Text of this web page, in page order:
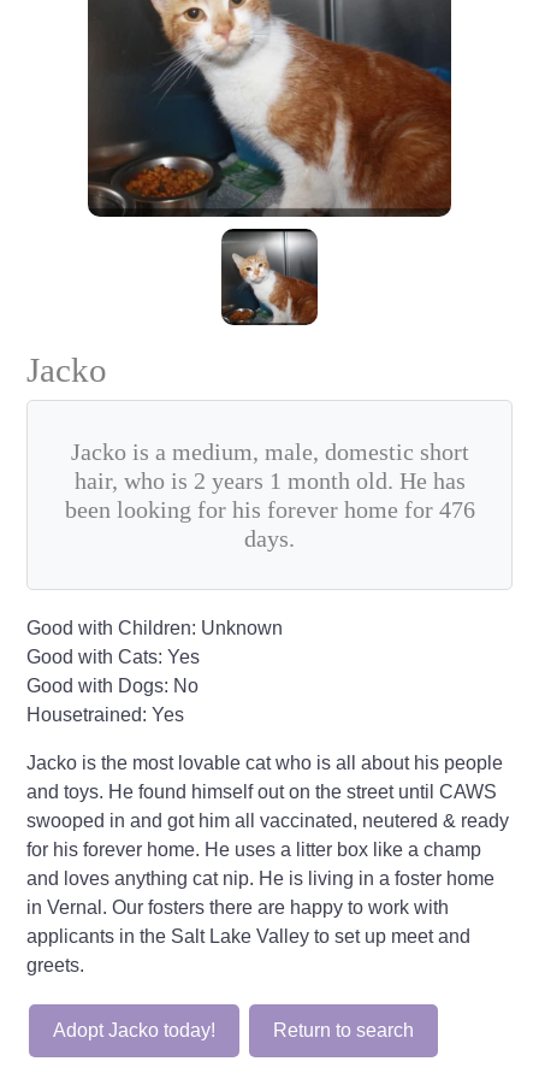
Jacko
Jacko is a medium, male, domestic short
hair, who is 2 years 1 month old. He has
been looking for his forever home for 476
days.
Good with Children: Unknown
Good with Cats: Yes
Good with Dogs: No
Housetrained: Yes
Jacko is the most lovable cat who is all about his people
and toys. He found himself out on the street until CAWS
swooped in and got him all vaccinated, neutered & ready
for his forever home. He uses a litter box like a champ
and loves anything cat nip. He is living in a foster home
in Vernal. Our fosters there are happy to work with
applicants in the Salt Lake Valley to set up meet and
greets.
Adopt Jacko today! Return to search